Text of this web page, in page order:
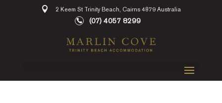
2 Keem St Trinity Beach, Cairns 4879 Australia
(07) 4057 8299